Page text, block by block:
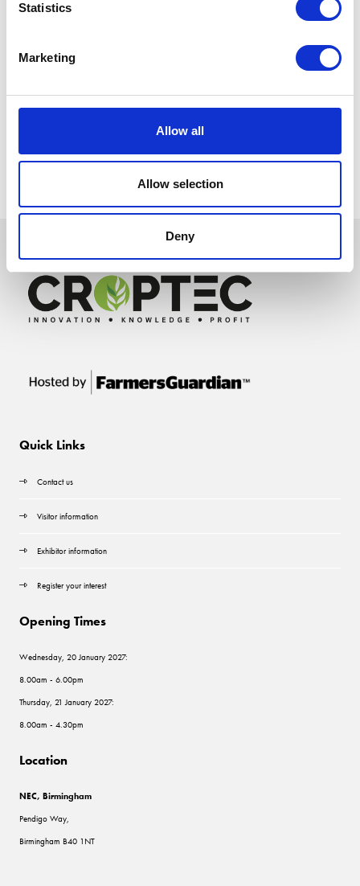
Statistics
Marketing
Allow all
Allow selection
Deny
Quick Links
Contact us
Visitor information
Exhibitor information
Register your interest
Opening Times
Wednesday, 20 January 2027:
8.00am - 6.00pm
Thursday, 21 January 2027:
8.00am - 4.30pm
Location
NEC, Birmingham
Pendigo Way,
Birmingham B40 1NT